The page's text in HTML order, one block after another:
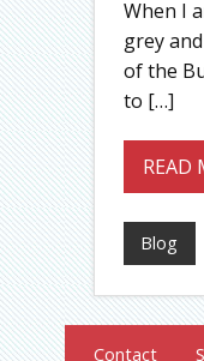
When I
grey
of the
to […]
READ
Blog
Contact